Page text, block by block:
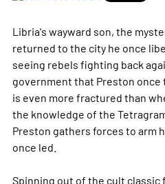
Libria's wayward son, the
returned to the city he once
seeing rebels fighting back
government that Preston once
is even more fractured than
the knowledge of the
Preston gathers forces to arm
once led.
Spinning out of the cult